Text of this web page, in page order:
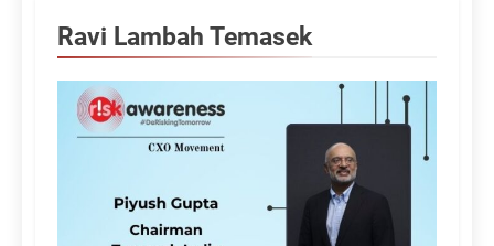
Ravi Lambah Temasek